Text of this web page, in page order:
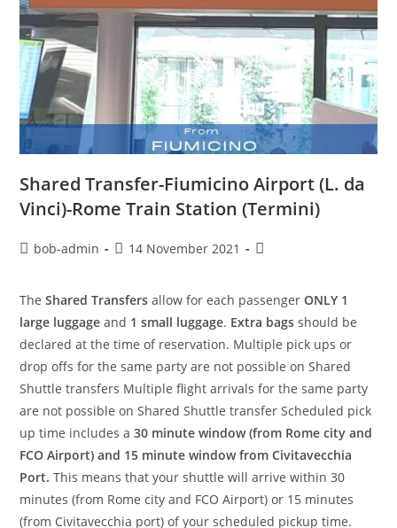
Shared Transfer-Fiumicino Airport (L. da
Vinci)-Rome Train Station (Termini)
bob-admin 14 November 2021
TheShared Transfers allow for each passenger ONLY 1
large luggage and 1 small luggage. Extra bags should be
declared at the time of reservation. Multiple pick ups or
drop offs for the same party are not possible on Shared
Shuttle transfers Multiple flight arrivals for the same party
are not possible on Shared Shuttle transfer Scheduled pick
up time includes a30 minute window (from Rome city and
FCO Airport) and 15 minute window from Civitavecchia
Port.This means that your shuttle will arrive within 30
minutes (from Rome city and FCO Airport) or 15 minutes
(from Civitavecchia port) of your scheduled pickup time.